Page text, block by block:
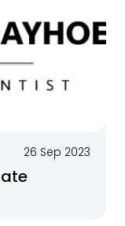
26 Sep 2023